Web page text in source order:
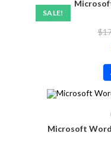
SALE!
$
Microsoft Word